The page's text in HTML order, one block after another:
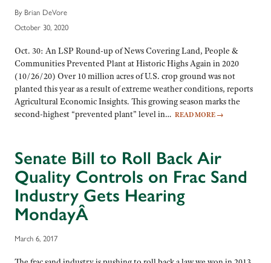
By Brian DeVore
October 30, 2020
Oct. 30: An LSP Round-up of News Covering Land, People &
Communities Prevented Plant at Historic Highs Again in 2020
(10/26/20) Over 10 million acres of U.S. crop ground was not
planted this year as a result of extreme weather conditions, reports
Agricultural Economic Insights. This growing season marks the
second-highest “prevented plant” level in… READ MORE →
Senate Bill to Roll Back Air
Quality Controls on Frac Sand
Industry Gets Hearing
MondayÂ
March 6, 2017